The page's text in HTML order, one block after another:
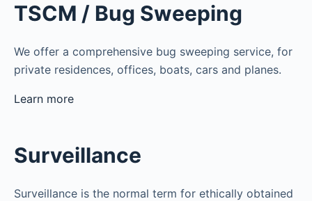
TSCM / Bug Sweeping
We offer a comprehensive bug sweeping service, for
private residences, offices, boats, cars and planes.
Learn more
Surveillance
Surveillance is the normal term for ethically obtained